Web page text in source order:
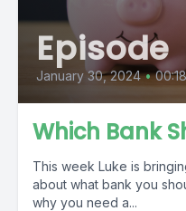
Episode
January 30, 2024 •
Which Bank
This week Luke is
about what bank you
why you need a...